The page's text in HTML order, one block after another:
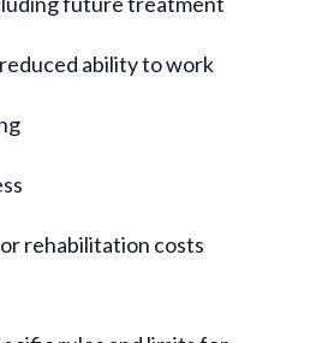
ability to work
rehabilitation costs